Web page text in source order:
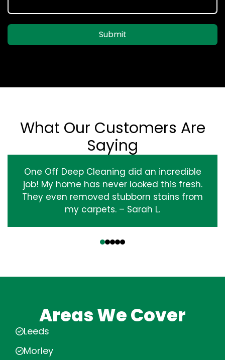
Submit
What Our Customers Are
Saying
One Off Deep Cleaning did an incredible
job! My home has never looked this fresh.
They even removed stubborn stains from
my carpets. – Sarah L.
Areas We Cover
Leeds
Morley